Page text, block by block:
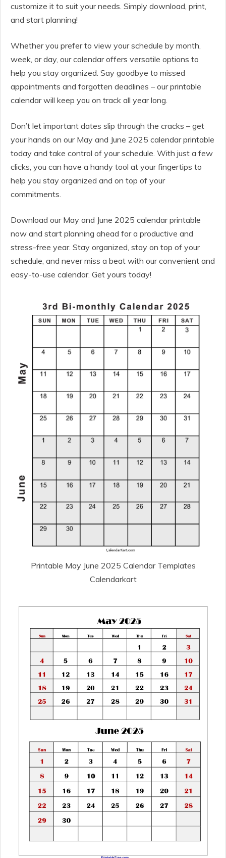
customize it to suit your needs. Simply download, print,
and start planning!
Whether you prefer to view your schedule by month,
week, or day, our calendar offers versatile options to
help you stay organized. Say goodbye to missed
appointments and forgotten deadlines – our printable
calendar will keep you on track all year long.
Don’t let important dates slip through the cracks – get
your hands on our May and June 2025 calendar printable
today and take control of your schedule. With just a few
clicks, you can have a handy tool at your fingertips to
help you stay organized and on top of your
commitments.
Download our May and June 2025 calendar printable
now and start planning ahead for a productive and
stress-free year. Stay organized, stay on top of your
schedule, and never miss a beat with our convenient and
easy-to-use calendar. Get yours today!
Printable May June 2025 Calendar Templates
Calendarkart